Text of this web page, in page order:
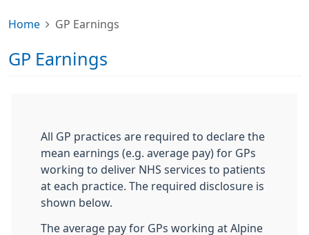
Home GP Earnings
GP Earnings
All GP practices are required to declare the
mean earnings (e.g. average pay) for GPs
working to deliver NHS services to patients
at each practice. The required disclosure is
shown below.
The average pay for GPs working at Alpine